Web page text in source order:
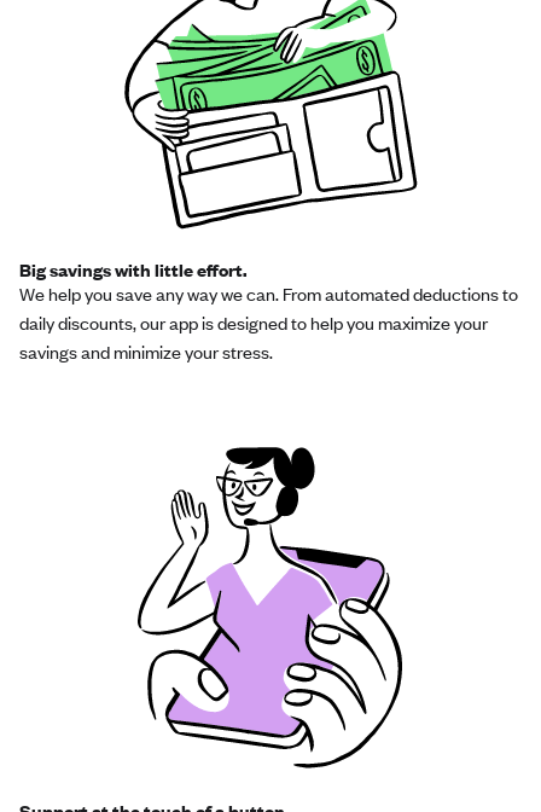
Big savings with little effort.
We help you save any way we can. From automated deductions to
daily discounts, our app is designed to help you maximize your
savings and minimize your stress.